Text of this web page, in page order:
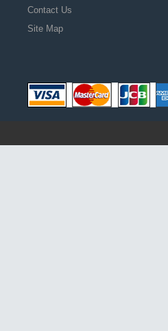
Contact Us
Site Map